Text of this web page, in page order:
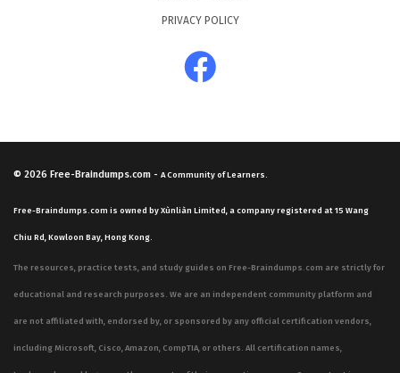
PRIVACY POLICY
© 2026 Free-Braindumps.com - A Community of Learners.
Free-Braindumps.com is owned by Xùnliàn Limited, a company registered at 15 Wang
Chiu Rd, Kowloon Bay, Hong Kong.
The resources, practice tests, and study guides on Free-Braindumps.com are strictly for
educational and research purposes. We are an independent community platform and
are not affiliated with, endorsed by, or sponsored by any official certification vendors,
including Microsoft, Cisco, Amazon, CompTIA, or others. All certification names,